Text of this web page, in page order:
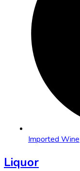
Imported Wine
Liquor